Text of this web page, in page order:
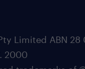
Limited ABN 28
2000